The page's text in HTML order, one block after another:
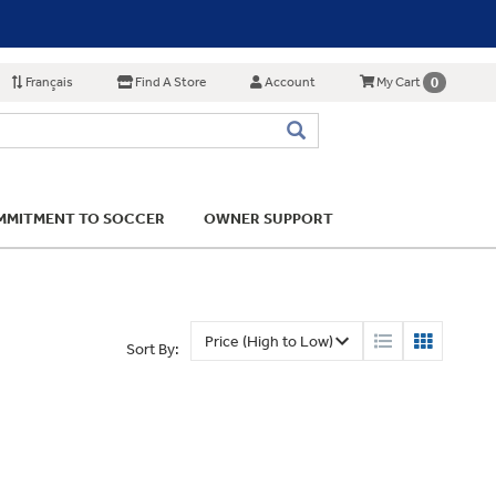
Français Find A Store Account My Cart 0
TO SOCCER OWNER SUPPORT
Sort By: